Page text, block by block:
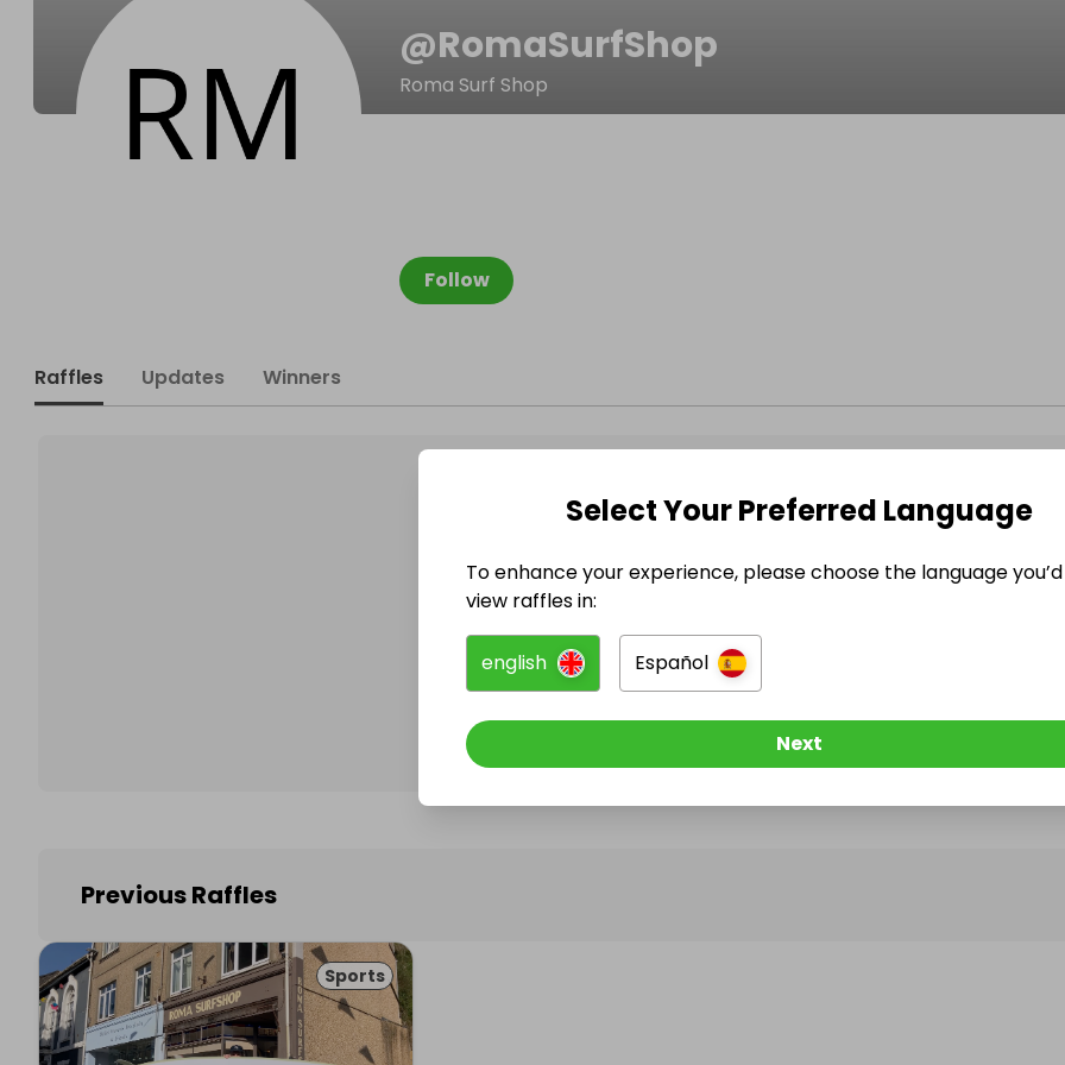
@RomaSurfShop
Roma Surf Shop
Follow
Raffles Updates Winners
@ RomaSurfShop has no Live Raffles
Follow them to be notified when they publish their next
Previous Raffles
Sports
Select Your Preferred Language
To enhance your experience, please choose the language
view raffles in:
english Español
Next